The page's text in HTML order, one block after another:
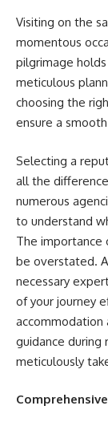
Visiting on the
momentous
pilgrimage
meticulous
choosing the
ensure a
Selecting a
all the
numerous
to understand
The importance
be overstated.
necessary
of your journey
accommodation
guidance
meticulously